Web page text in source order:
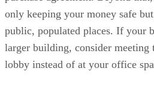
only keeping your money safe
public, populated places. If your
larger building, consider meeting
lobby instead of at your office